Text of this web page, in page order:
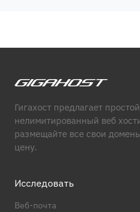
Гигахост предлагает
нелимитированный веб
размещайте все свои
цену.
Исследовать
Веб-почта